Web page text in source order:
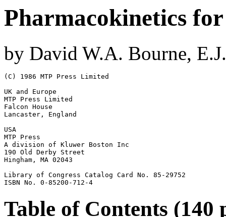
Pharmacokinetics
by David W.A. Bourne,
(C) 1986 MTP Press Limited
UK and Europe
MTP Press Limited
Falcon House
Lancaster, England
USA
MTP Press
A division of Kluwer Boston Inc
190 Old Derby Street
Hingham, MA 02043
Library of Congress Catalog Card No. 85-29752
ISBN No. 0-85200-712-4
Table of Contents (140